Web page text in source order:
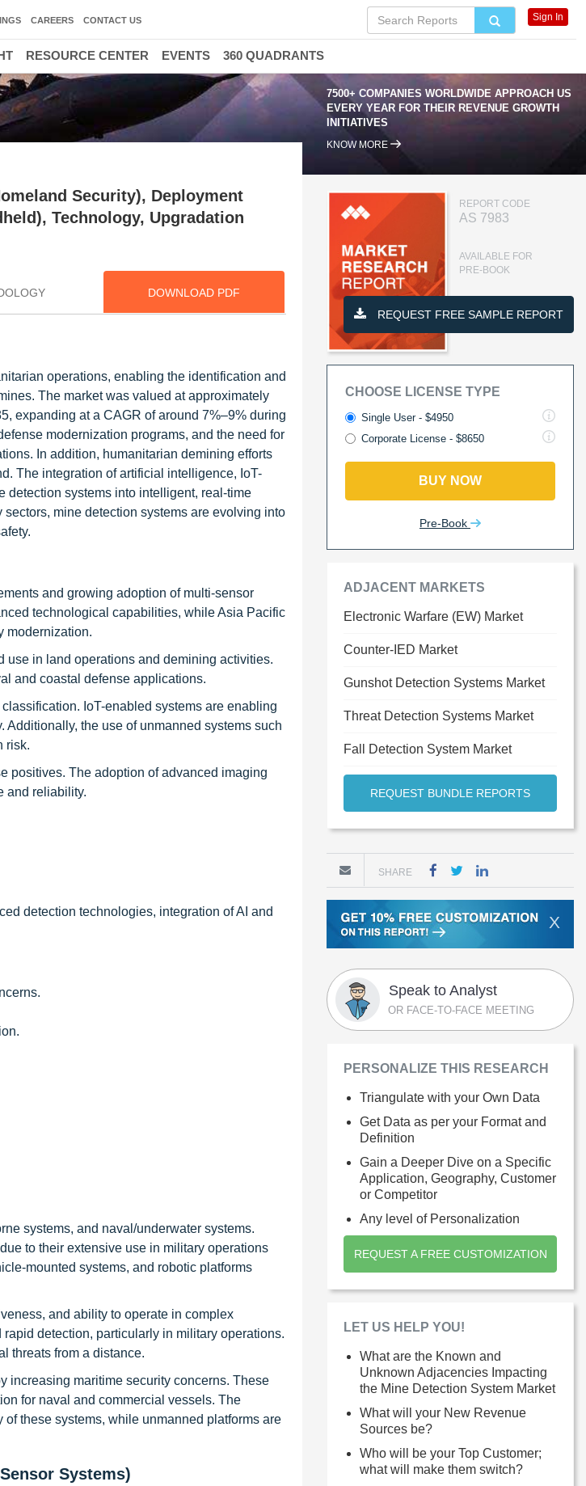
7500+ COMPANIES WORLDWIDE APPROACH US
EVERY YEAR FOR THEIR REVENUE GROWTH
INITIATIVES
KNOW MORE
Security), Deployment
Technology, Upgradation
DOWNLOAD PDF
operations, enabling the identification and
The market was valued at approximately
expanding at a CAGR of around 7%–9% during
modernization programs, and the need for
In addition, humanitarian demining efforts
The integration of artificial intelligence, IoT-
detection systems into intelligent, real-time
mine detection systems are evolving into
and growing adoption of multi-sensor
technological capabilities, while Asia Pacific
modernization.
use in land operations and demining activities.
and coastal defense applications.
IoT-enabled systems are enabling
the use of unmanned systems such
risk.
positives. The adoption of advanced imaging
and reliability.
detection technologies, integration of AI and
systems, and naval/underwater systems.
to their extensive use in military operations
mounted systems, and robotic platforms
and ability to operate in complex
detection, particularly in military operations.
threats from a distance.
increasing maritime security concerns. These
for naval and commercial vessels. The
these systems, while unmanned platforms are
Systems)
REPORT CODE
AS 7983
AVAILABLE FOR
PRE-BOOK
REQUEST FREE SAMPLE REPORT
CHOOSE LICENSE TYPE
Single User - $4950
Corporate License - $8650
BUY NOW
Pre-Book
ADJACENT MARKETS
Electronic Warfare (EW) Market
Counter-IED Market
Gunshot Detection Systems Market
Threat Detection Systems Market
Fall Detection System Market
REQUEST BUNDLE REPORTS
SHARE
X
Speak to Analyst
OR FACE-TO-FACE MEETING
PERSONALIZE THIS RESEARCH
Triangulate with your Own Data
Get Data as per your Format and
Definition
Gain a Deeper Dive on a Specific
Application, Geography, Customer
or Competitor
Any level of Personalization
REQUEST A FREE CUSTOMIZATION
LET US HELP YOU!
What are the Known and
Unknown Adjacencies Impacting
the Mine Detection System Market
What will your New Revenue
Sources be?
Who will be your Top Customer;
what will make them switch?
CAREERS CONTACT US Sign In
RESOURCE CENTER EVENTS 360 QUADRANTS